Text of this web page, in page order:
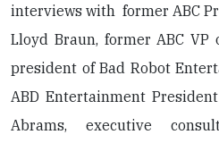
interviews with former ABC
Lloyd Braun, former ABC VP
president of Bad Robot
ABD Entertainment
Abrams, executive